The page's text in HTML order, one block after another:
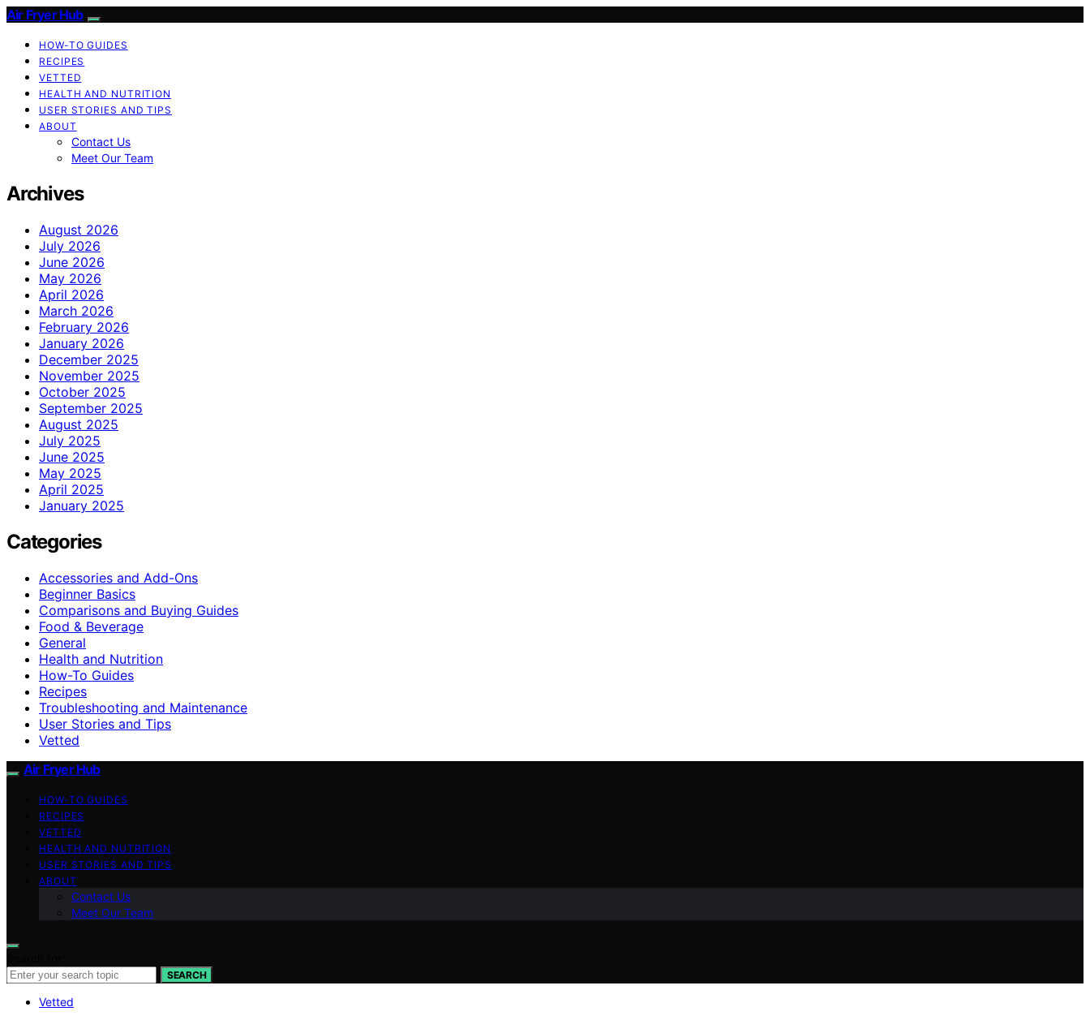
Air Fryer Hub
HOW-TO GUIDES
RECIPES
VETTED
HEALTH AND NUTRITION
USER STORIES AND TIPS
ABOUT
Contact Us
Meet Our Team
Archives
August 2026
July 2026
June 2026
May 2026
April 2026
March 2026
February 2026
January 2026
December 2025
November 2025
October 2025
September 2025
August 2025
July 2025
June 2025
May 2025
April 2025
January 2025
Categories
Accessories and Add-Ons
Beginner Basics
Comparisons and Buying Guides
Food & Beverage
General
Health and Nutrition
How-To Guides
Recipes
Troubleshooting and Maintenance
User Stories and Tips
Vetted
Air Fryer Hub
HOW-TO GUIDES
RECIPES
VETTED
HEALTH AND NUTRITION
USER STORIES AND TIPS
ABOUT
Contact Us
Meet Our Team
SEARCH
Vetted